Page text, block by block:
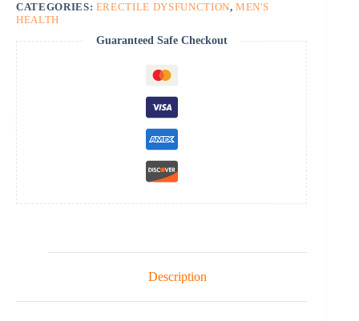
CATEGORIES: ERECTILE DYSFUNCTION,MEN'S
HEALTH
Guaranteed Safe Checkout
Description